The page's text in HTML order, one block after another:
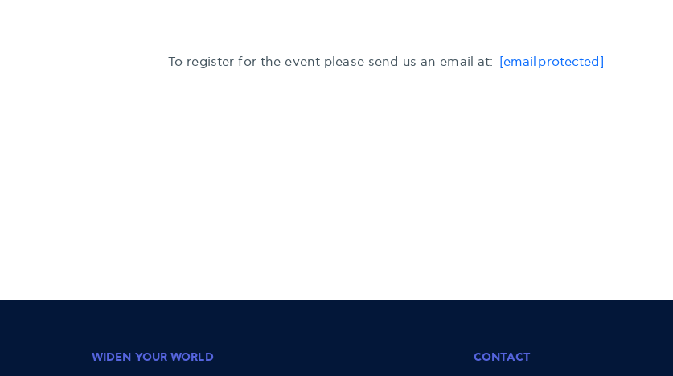
To register for the event please send us an email at: [email protected]
WIDEN YOUR WORLD CONTACT